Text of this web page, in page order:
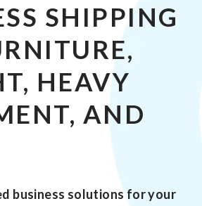
SHIPPING
HEAVY
AND
business solutions for your